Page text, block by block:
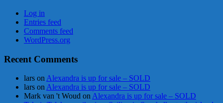
Log in
Entries feed
Comments feed
WordPress.org
Recent Comments
lars on Alexandra is up for sale – SOLD
lars on Alexandra is up for sale – SOLD
Mark van 't Woud on Alexandra is up for sale – SOLD